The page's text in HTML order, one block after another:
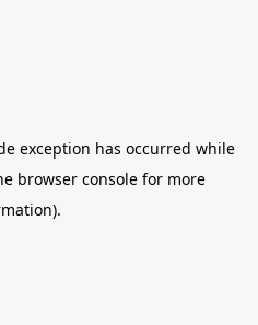
exception has occurred while
browser consolefor more